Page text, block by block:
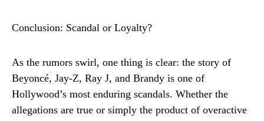
Conclusion: Scandal or Loyalty?
As the rumors swirl, one thing is clear: the story of
Beyoncé, Jay-Z, Ray J, and Brandy is one of
Hollywood’s most enduring scandals. Whether the
allegations are true or simply the product of overactive